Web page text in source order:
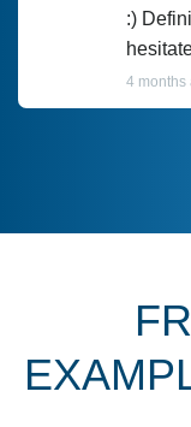
:)
4 months
June 27,